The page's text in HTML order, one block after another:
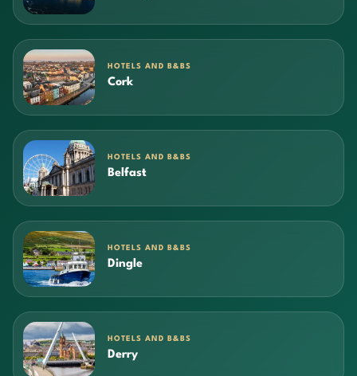
HOTELS AND B&BS
Cork
HOTELS AND B&BS
Belfast
HOTELS AND B&BS
Dingle
HOTELS AND B&BS
Derry